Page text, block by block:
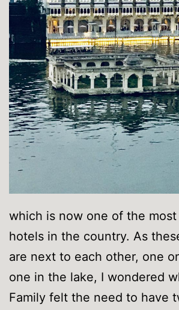
which is now one of the
hotels in the country. As
are next to each other, one
one in the lake, I wondered
Family felt the need to have